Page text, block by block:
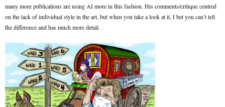
many more publications are using AI more in this fashion. His comments/critique centred
on the lack of individual style in the art, but when you take a look at it, I bet you can’t tell
the difference and has much more detail.